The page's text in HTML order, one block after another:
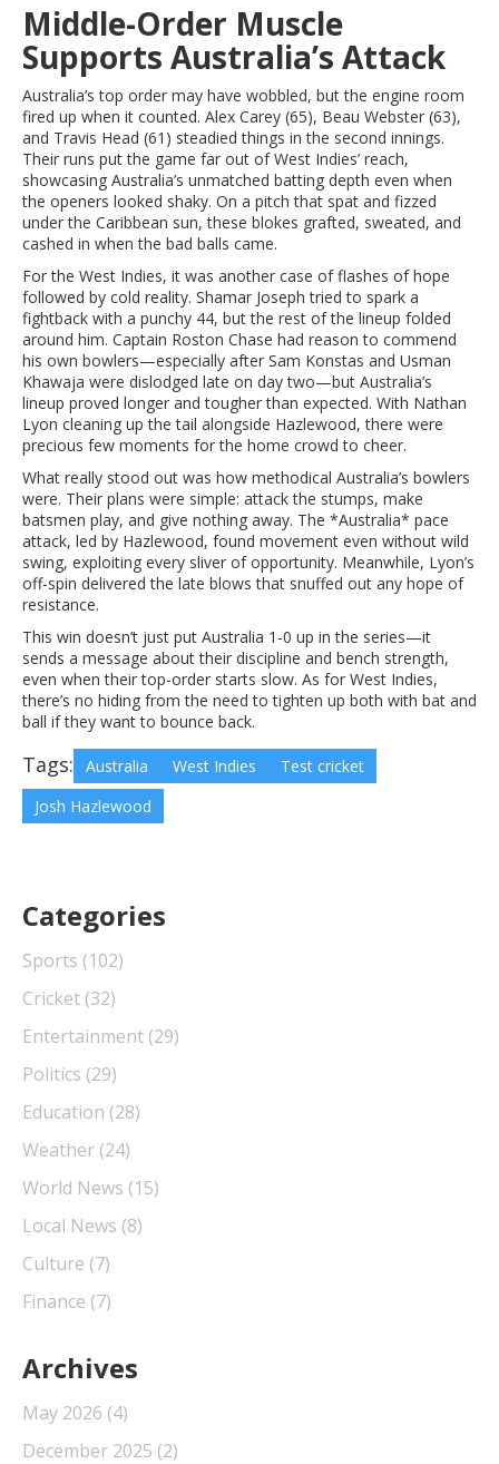
Middle-Order Muscle
Supports Australia’s Attack
Australia’s top order may have wobbled, but the engine room
fired up when it counted. Alex Carey (65), Beau Webster (63),
and Travis Head (61) steadied things in the second innings.
Their runs put the game far out of West Indies’ reach,
showcasing Australia’s unmatched batting depth even when
the openers looked shaky. On a pitch that spat and fizzed
under the Caribbean sun, these blokes grafted, sweated, and
cashed in when the bad balls came.
For the West Indies, it was another case of flashes of hope
followed by cold reality. Shamar Joseph tried to spark a
fightback with a punchy 44, but the rest of the lineup folded
around him. Captain Roston Chase had reason to commend
his own bowlers—especially after Sam Konstas and Usman
Khawaja were dislodged late on day two—but Australia’s
lineup proved longer and tougher than expected. With Nathan
Lyon cleaning up the tail alongside Hazlewood, there were
precious few moments for the home crowd to cheer.
What really stood out was how methodical Australia’s bowlers
were. Their plans were simple: attack the stumps, make
batsmen play, and give nothing away. The *Australia* pace
attack, led by Hazlewood, found movement even without wild
swing, exploiting every sliver of opportunity. Meanwhile, Lyon’s
off-spin delivered the late blows that snuffed out any hope of
resistance.
This win doesn’t just put Australia 1-0 up in the series—it
sends a message about their discipline and bench strength,
even when their top-order starts slow. As for West Indies,
there’s no hiding from the need to tighten up both with bat and
ball if they want to bounce back.
Tags: Australia West Indies
Test cricket
Josh Hazlewood
Categories
Sports (102)
Cricket (32)
Entertainment (29)
Politics (29)
Education (28)
Weather (24)
World News (15)
Local News (8)
Culture (7)
Finance (7)
Archives
May 2026 (4)
December 2025 (2)